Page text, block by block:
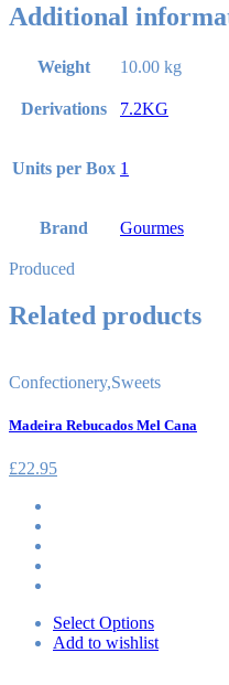
Additional
Weight 10.00 kg
Derivations 7.2KG
Units per Box 1
Brand Gourmes
Produced
Related products
Confectionery,Sweets
Madeira Rebucados Mel Cana
£22.95
Select Options
Add to wishlist